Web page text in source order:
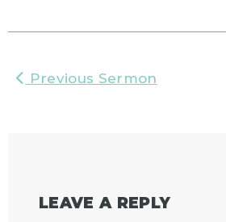
Previous Sermon
LEAVE A REPLY